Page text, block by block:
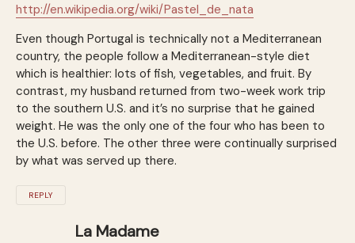
http://en.wikipedia.org/wiki/Pastel_de_nata
Even though Portugal is technically not a Mediterranean
country, the people follow a Mediterranean-style diet
which is healthier: lots of fish, vegetables, and fruit. By
contrast, my husband returned from two-week work trip
to the southern U.S. and it’s no surprise that he gained
weight. He was the only one of the four who has been to
the U.S. before. The other three were continually surprised
by what was served up there.
REPLY
La Madame